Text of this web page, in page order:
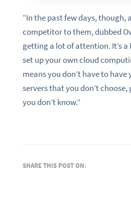
“In the past few days, though,
competitor to them, dubbed
getting a lot of attention. It’s
set up your own cloud
means you don’t have to
servers that you don’t
you don’t know.”
SHARE THIS POST ON: